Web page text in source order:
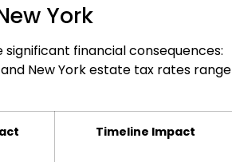
York
financial consequences:
New York estate tax rates range
Timeline Impact